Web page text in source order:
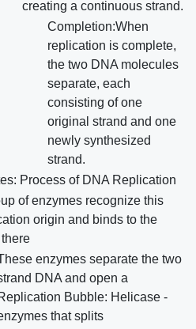
creating a continuous strand.
Completion:When
replication is complete,
the two DNA molecules
separate, each
consisting of one
original strand and one
newly synthesized
strand.
Process of DNA Replication
of enzymes recognize this
origin and binds to the
enzymes separate the two
DNA and open a
Bubble: Helicase -
that splits